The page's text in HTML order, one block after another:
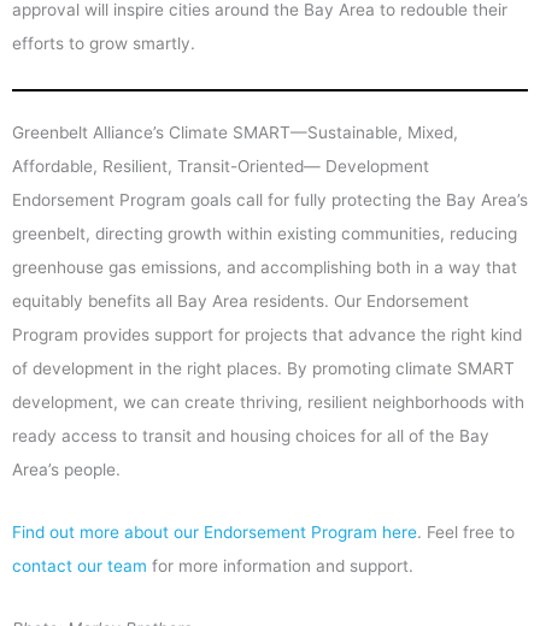
approval will inspire cities around the Bay Area to redouble their
efforts to grow smartly.
Greenbelt Alliance’s Climate SMART—Sustainable, Mixed,
Affordable, Resilient, Transit-Oriented— Development
Endorsement Program goals call for fully protecting the Bay Area’s
greenbelt, directing growth within existing communities, reducing
greenhouse gas emissions, and accomplishing both in a way that
equitably benefits all Bay Area residents. Our Endorsement
Program provides support for projects that advance the right kind
of development in the right places. By promoting climate SMART
development, we can create thriving, resilient neighborhoods with
ready access to transit and housing choices for all of the Bay
Area’s people.
Find out more about our Endorsement Program here. Feel free to
contact our team for more information and support.